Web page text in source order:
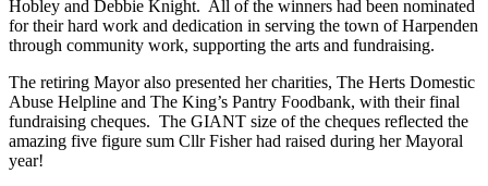
Hobley and Debbie Knight. All of the winners had been nominated
for their hard work and dedication in serving the town of Harpenden
through community work, supporting the arts and fundraising.
The retiring Mayor also presented her charities, The Herts Domestic
Abuse Helpline and The King’s Pantry Foodbank, with their final
fundraising cheques. The GIANT size of the cheques reflected the
amazing five figure sum Cllr Fisher had raised during her Mayoral
year!